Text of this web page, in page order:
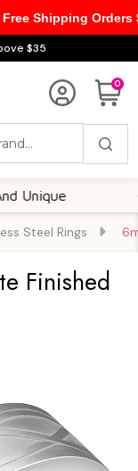
$35
0
Steel Rings
Finished
Shipping Orders